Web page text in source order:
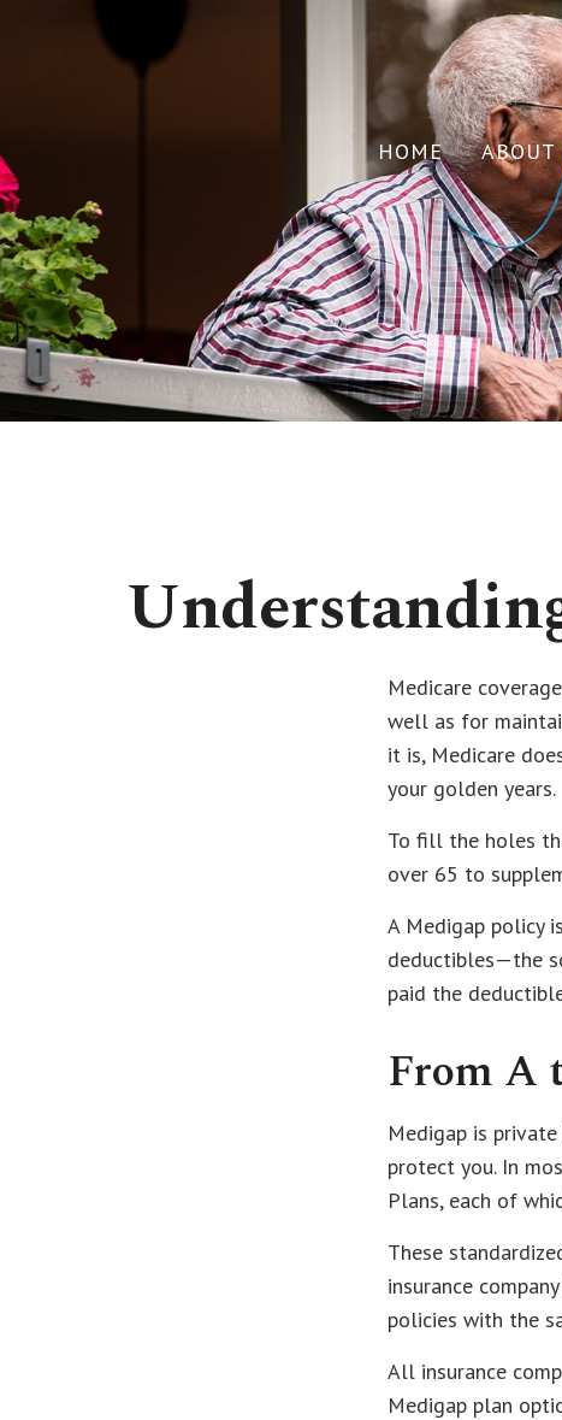
HOME ABOUT
Medicare
well as for
it is, Medicare
your golden years.
To fill the holes
over 65 to
A Medigap policy
deductibles—the
paid the
From A
Medigap is
protect you. In
Plans, each of
These
insurance
policies with the
All insurance
Medigap plan